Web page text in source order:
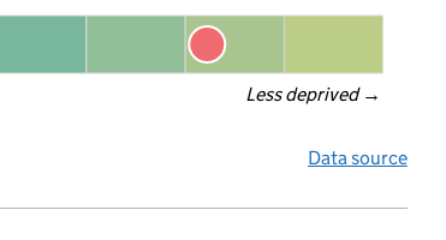
Less deprived →
Data source